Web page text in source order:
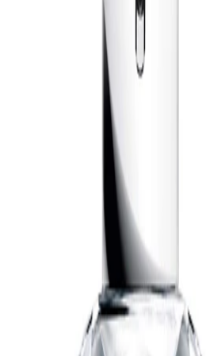
onto the chest or the collar of
Apply to freshly cleansed skin for the
with a modest amount and build if
trail. If layering with other scented
complementary, lightly fragranced
For external use only. Avoid spraying
irritated skin. Keep away from open
the product is flammable until dry.
and follow any additional guidance